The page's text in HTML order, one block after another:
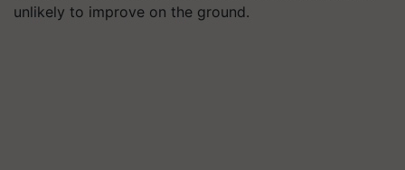
unlikely to improve on the ground.